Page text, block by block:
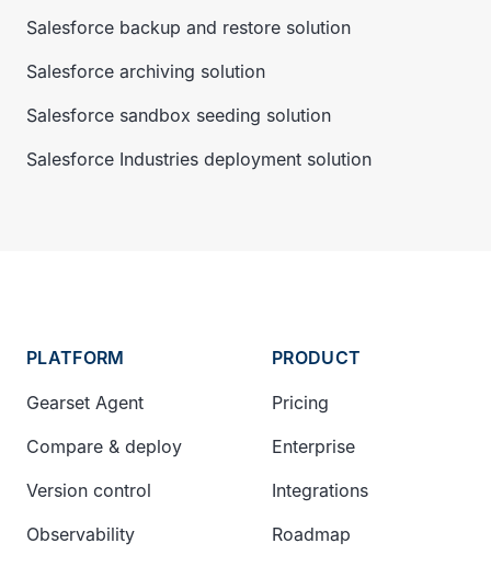
Salesforce backup and restore solution
Salesforce archiving solution
Salesforce sandbox seeding solution
Salesforce Industries deployment solution
PLATFORM
Gearset Agent
Compare & deploy
Version control
Observability
PRODUCT
Pricing
Enterprise
Integrations
Roadmap